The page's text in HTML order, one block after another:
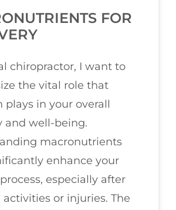
FOR
chiropractor, I want to
the vital role that
plays in your overall
and well-being.
macronutrients
enhance your
especially after
activities or injuries. The